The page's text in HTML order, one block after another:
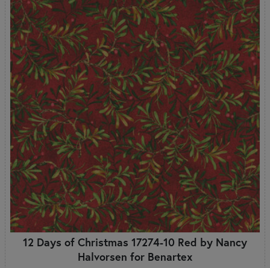
12 Days of Christmas 17274-10 Red by Nancy
Halvorsen for Benartex